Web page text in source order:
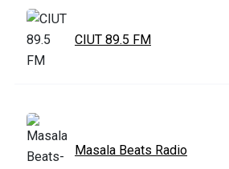
CIUT 89.5 FM
Masala Beats Radio